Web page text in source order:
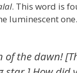
. This word is
luminescent
of the dawn!